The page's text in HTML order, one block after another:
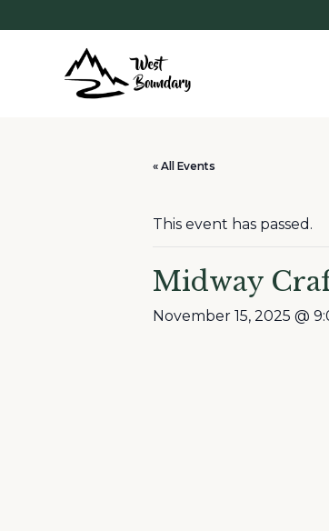
« All Events
This event has passed.
Midway
November 15, 2025 @